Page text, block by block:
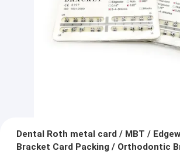
Dental Roth metal card / MBT /
Bracket Card Packing / Orthodontic